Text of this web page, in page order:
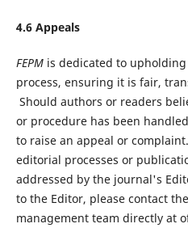
4.6Appeals
FEPM is dedicated to
process, ensuring it is fair,
Should authors or readers
or procedure has been
to raise an appeal or
editorial processes or
addressed by the journal's
to the Editor, please contact
management team directly at